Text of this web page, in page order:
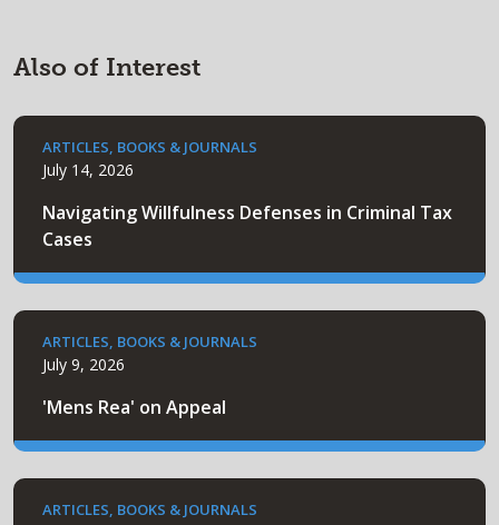
Also of Interest
ARTICLES, BOOKS & JOURNALS
July 14, 2026
Navigating Willfulness Defenses in Criminal Tax
Cases
ARTICLES, BOOKS & JOURNALS
July 9, 2026
'Mens Rea' on Appeal
ARTICLES, BOOKS & JOURNALS